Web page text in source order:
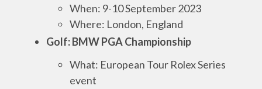
When: 9-10 September 2023
Where: London, England
Golf: BMW PGA Championship
What: European Tour Rolex Series
event